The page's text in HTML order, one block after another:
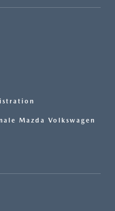
Mazda Volkswagen